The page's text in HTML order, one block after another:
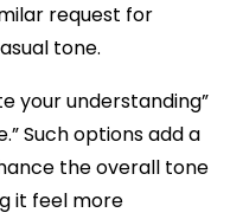
request for
tone.
your understanding”
Such options add a
the overall tone
it feel more